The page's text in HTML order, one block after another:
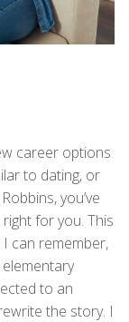
career options
to dating, or
you’ve
for you. This
can remember,
to an
the story. I